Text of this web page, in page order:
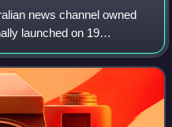
news channel owned
launched on 19
news coverage
time lin